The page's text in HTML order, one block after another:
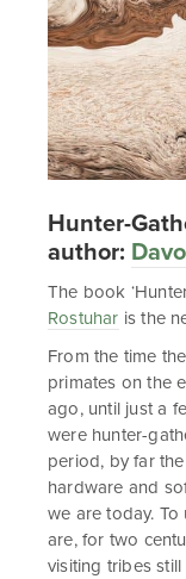
Hunter-
author:
The book
Rostuhar is the
From the time
primates on the
ago, until just a
were hunter-
period, by far
hardware and
we are today.
are, for two
visiting tribes